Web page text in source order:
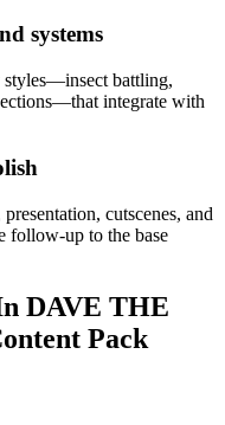
systems
styles—insect battling,
integrate with
cutscenes, and
follow-up to the base
DAVE THE
Pack